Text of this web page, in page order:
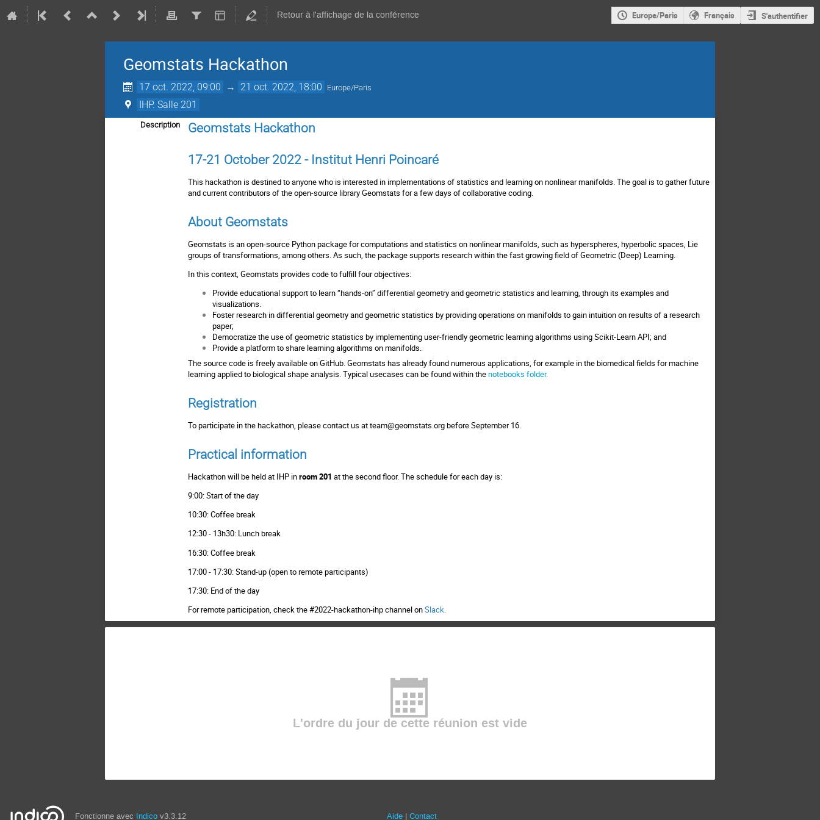
Retour à l'affichage de la conférence Europe/Paris Français S'authentifier
Geomstats Hackathon
17 oct. 2022, 09:00 → 21 oct. 2022, 18:00 Europe/Paris
IHP. Salle 201
Description Geomstats Hackathon
17-21 October 2022 - Institut Henri Poincaré
This hackathon is destined to anyone who is interested in implementations of statistics and learning on nonlinear manifolds. The goal is to gather future
and current contributors of the open-source libraryGeomstats for a few days of collaborative coding.
About Geomstats
Geomstats is an open-source Python package for computations and statistics on nonlinear manifolds, such as hyperspheres, hyperbolic spaces, Lie
groups of transformations, among others. As such, the package supports research within the fast growing field of Geometric (Deep) Learning.
In this context, Geomstats provides code to fulfill four objectives:
Provide educational support to learn “hands-on” differential geometry and geometric statistics and learning, through its examples and
visualizations.
Foster research in differential geometry and geometric statistics by providing operations on manifolds to gain intuition on results of a research
paper;
Democratize the use of geometric statistics by implementing user-friendly geometric learning algorithms using Scikit-Learn API; and
Provide a platform to share learning algorithms on manifolds.
Thesource code is freely available on GitHub. Geomstats has already found numerous applications, for example in the biomedical fields for machine
learning applied to biological shape analysis. Typical usecases can be found within thenotebooks folder.
Registration
To participate in the hackathon, please contact us atteam@geomstats.orgbefore September 16.
Practical information
Hackathon will be held at IHP inroom 201 at the second floor. The schedule for each day is:
9:00: Start of the day
10:30: Coffee break
12:30 - 13h30: Lunch break
16:30: Coffee break
17:00 - 17:30: Stand-up (open to remote participants)
17:30: End of the day
For remote participation, check the #2022-hackathon-ihp channel onSlack.
L'ordre du jour de cette réunion est vide
Fonctionne avec Indico v3.3.12 Aide Contact